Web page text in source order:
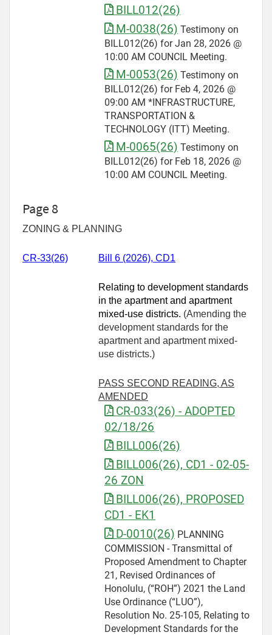
BILL012(26)
M-0038(26) Testimony on
BILL012(26) for Jan 28, 2026 @
10:00 AM COUNCIL Meeting.
M-0053(26) Testimony on
BILL012(26) for Feb 4, 2026 @
09:00 AM *INFRASTRUCTURE,
TRANSPORTATION &
TECHNOLOGY (ITT) Meeting.
M-0065(26) Testimony on
BILL012(26) for Feb 18, 2026 @
10:00 AM COUNCIL Meeting.
Page 8
ZONING & PLANNING
CR-33(26) Bill 6 (2026), CD1
Relating to development standards
in the apartment and apartment
mixed-use districts. (Amending the
development standards for the
apartment and apartment mixed-
use districts.)
PASS SECOND READING, AS
AMENDED
CR-033(26) - ADOPTED
02/18/26
BILL006(26)
BILL006(26), CD1 - 02-05-
26 ZON
BILL006(26), PROPOSED
CD1 - EK1
D-0010(26) PLANNING
COMMISSION - Transmittal of
Proposed Amendment to Chapter
21, Revised Ordinances of
Honolulu, (“ROH”) 2021 the Land
Use Ordinance (“LUO”),
Resolution No. 25-105, Relating to
Development Standards for the